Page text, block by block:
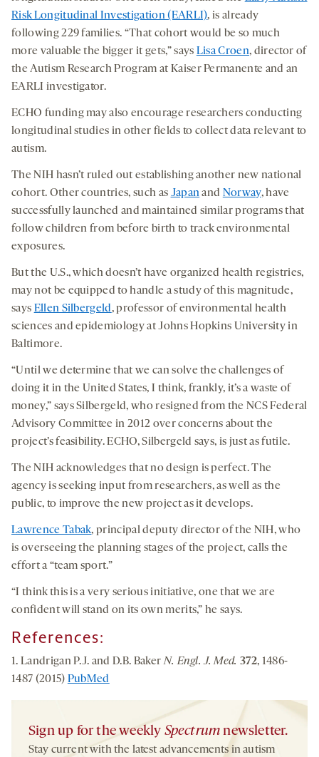
Risk Longitudinal Investigation (EARLI), is already
following 229 families. “That cohort would be so much
more valuable the bigger it gets,” says Lisa Croen, director of
the Autism Research Program at Kaiser Permanente and an
EARLI investigator.
ECHO funding may also encourage researchers conducting
longitudinal studies in other fields to collect data relevant to
autism.
The NIH hasn’t ruled out establishing another new national
cohort. Other countries, such as Japanand Norway, have
successfully launched and maintained similar programs that
follow children from before birth to track environmental
exposures.
But the U.S., which doesn’t have organized health registries,
may not be equipped to handle a study of this magnitude,
says Ellen Silbergeld, professor of environmental health
sciences and epidemiology at Johns Hopkins University in
Baltimore.
“Until we determine that we can solve the challenges of
doing it in the United States, I think, frankly, it’s a waste of
money,” says Silbergeld, who resigned from the NCS Federal
Advisory Committee in 2012 over concerns about the
project’s feasibility. ECHO, Silbergeld says, is just as futile.
The NIH acknowledges that no design is perfect. The
agency is seeking input from researchers, as well as the
public, to improve the new project as it develops.
Lawrence Tabak, principal deputy director of the NIH, who
is overseeing the planning stages of the project, calls the
effort a “team sport.”
“I think this is a very serious initiative, one that we are
confident will stand on its own merits,” he says.
References:
1. Landrigan P.J. and D.B. BakerN. Engl. J. Med. 372, 1486-
1487 (2015) PubMed
Sign up for the weekly Spectrum newsletter.
Stay current with the latest advancements in autism